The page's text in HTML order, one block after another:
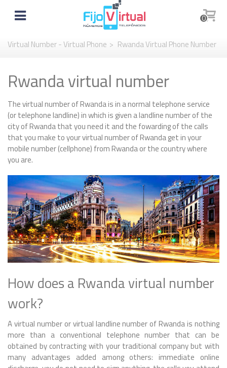
0
Virtual Number - Virtual Phone > Rwanda Virtual Phone Number
Rwanda virtual number
The virtual number of Rwanda is in a normal telephone service
(or telephone landline) in which is given a landline number of the
city of Rwanda that you need it and the fowarding of the calls
that you make to your virtual number of Rwanda get in your
mobile number (cellphone) from Rwanda or the country where
you are.
How does a Rwanda virtual number
work?
A virtual number or virtual landline number of Rwanda is nothing
more than a conventional telephone number that can be
obtained by contracting with your traditional company but with
many advantages added among others: immediate online